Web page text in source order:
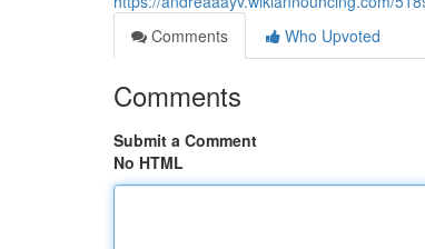
Comments
Who Upvoted
Comments
Submit a Comment
No HTML